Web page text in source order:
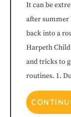
It can be
after summer
back into a
Harpeth
and tricks to
routines. 1.